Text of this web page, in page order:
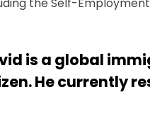
is a global
He currently